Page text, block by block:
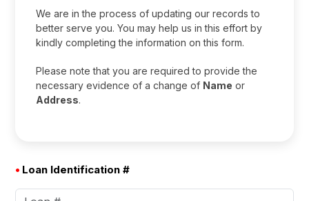
We are in the process of updating our records to
better serve you. You may help us in this effort by
kindly completing the information on this form.
Please note that you are required to provide the
necessary evidence of a change of Name or
Address.
• Loan Identification #